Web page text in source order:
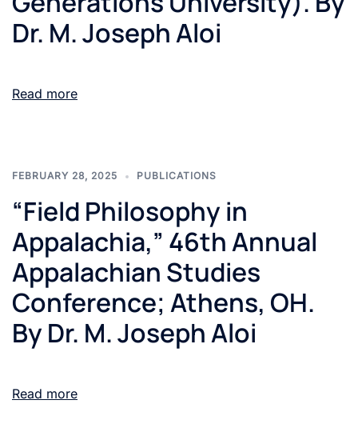
Dr. M. Joseph Aloi
Read more
FEBRUARY 28, 2025 PUBLICATIONS
“Field Philosophy in
Appalachia,” 46th Annual
Appalachian Studies
Conference; Athens, OH.
By Dr. M. Joseph Aloi
Read more